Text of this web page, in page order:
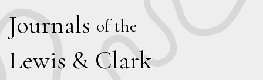
Journals of the
Lewis & Clark